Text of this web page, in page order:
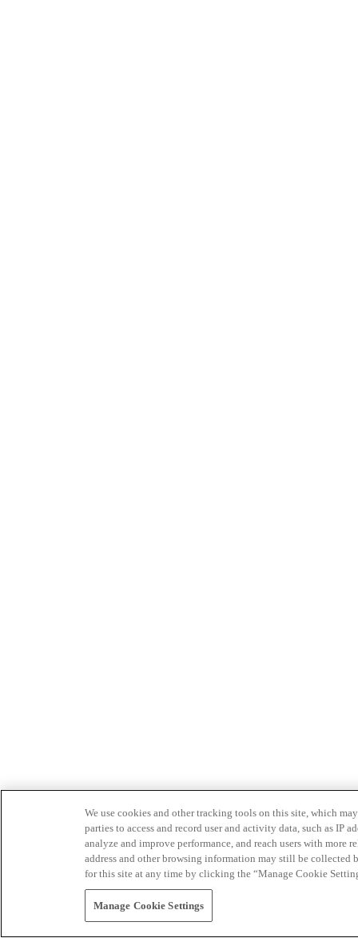
We use cookies and other tracking tools on this site, which
parties to access and record user and activity data, such as IP
analyze and improve performance, and reach users with
address and other browsing information may still be collected
for this site at any time by clicking the “Manage Cookie
Manage Cookie Settings